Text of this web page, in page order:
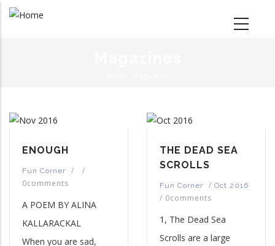
Skip
ENOUGH
Fun Corner /
/
0comments
A POEM BY ALINA
KALLARACKAL
When you are sad,
THE DEAD SEA
SCROLLS
Fun Corner / Oct 2016
/ 0comments
1, The Dead Sea
Scrolls are a large